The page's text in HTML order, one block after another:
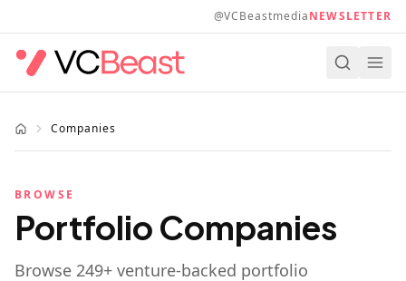
@VCBeastmediaNEWSLETTER
Companies
BROWSE
Portfolio Companies
Browse 249+ venture-backed portfolio